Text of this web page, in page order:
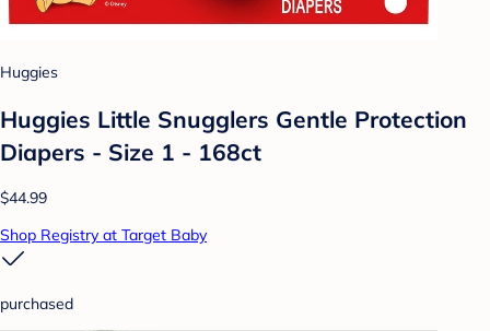
Huggies
Huggies Little Snugglers Gentle Protection
Diapers - Size 1 - 168ct
$44.99
Shop Registry at Target Baby
purchased